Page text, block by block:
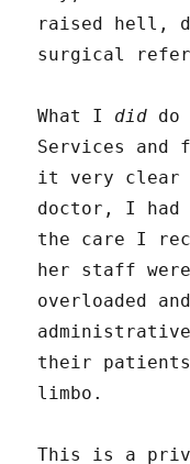
raised hell,
surgical
What I did do
Services and
it very clear
doctor, I had
the care I
her staff
overloaded
their
limbo.
This is a